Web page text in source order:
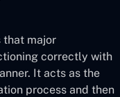
that major
correctly with
It acts as the
process and then